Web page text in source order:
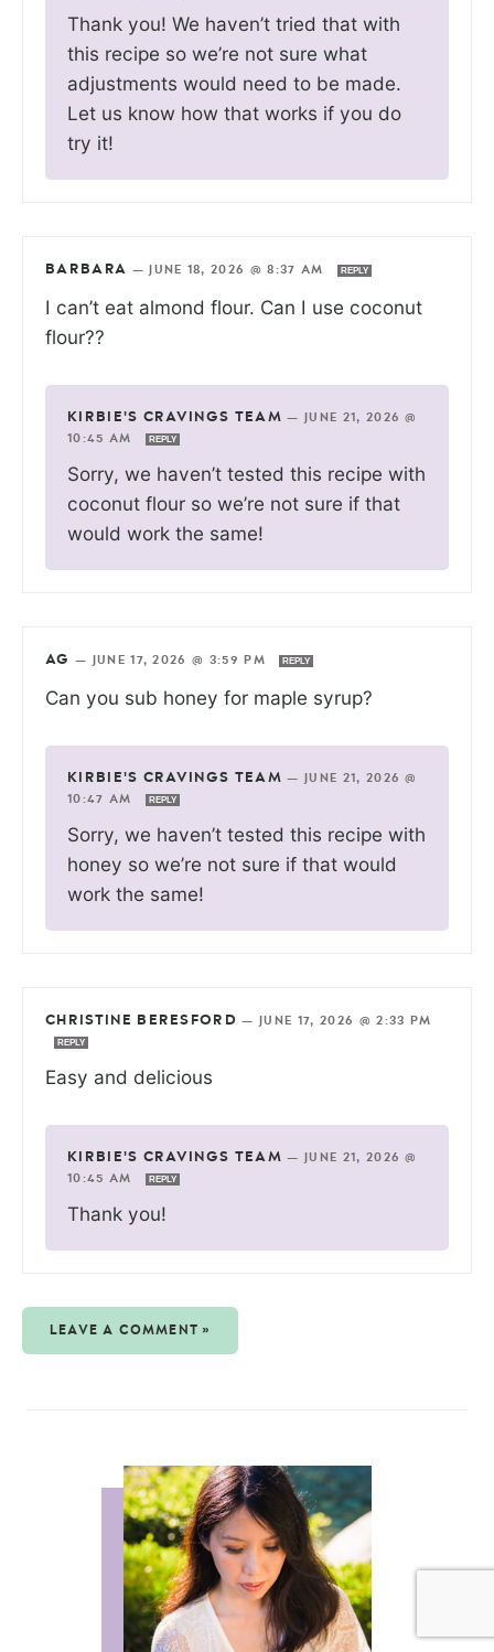
Thank you! We haven’t tried that with
this recipe so we’re not sure what
adjustments would need to be made.
Let us know how that works if you do
try it!
BARBARA — JUNE 18, 2026 @ 8:37 AM REPLY
I can’t eat almond flour. Can I use coconut
flour??
KIRBIE'S CRAVINGS TEAM —
JUNE 21, 2026 @
10:45 AM
REPLY
Sorry, we haven’t tested this recipe with
coconut flour so we’re not sure if that
would work the same!
AG — JUNE 17, 2026 @ 3:59 PM REPLY
Can you sub honey for maple syrup?
KIRBIE'S CRAVINGS TEAM —
JUNE 21, 2026 @
10:47 AM
REPLY
Sorry, we haven’t tested this recipe with
honey so we’re not sure if that would
work the same!
CHRISTINE BERESFORD — JUNE 17, 2026 @ 2:33 PM
REPLY
Easy and delicious
KIRBIE'S CRAVINGS TEAM —
JUNE 21, 2026 @
10:45 AM
REPLY
Thank you!
LEAVE A COMMENT »